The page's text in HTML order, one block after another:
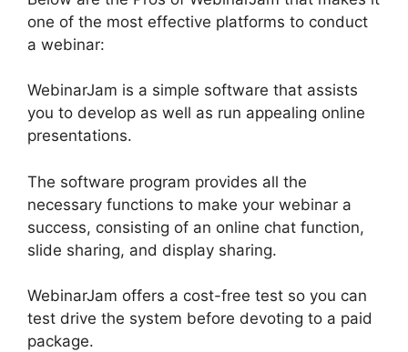
one of the most effective platforms to conduct
a webinar:
WebinarJam is a simple software that assists
you to develop as well as run appealing online
presentations.
The software program provides all the
necessary functions to make your webinar a
success, consisting of an online chat function,
slide sharing, and display sharing.
WebinarJam offers a cost-free test so you can
test drive the system before devoting to a paid
package.